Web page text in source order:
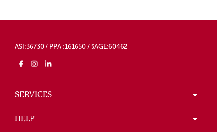
ASI:36730 / PPAI:161650 / SAGE:60462
SERVICES
HELP